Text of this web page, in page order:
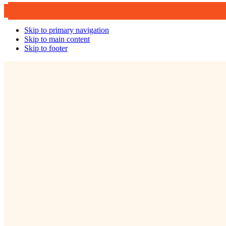
Skip to primary navigation
Skip to main content
Skip to footer